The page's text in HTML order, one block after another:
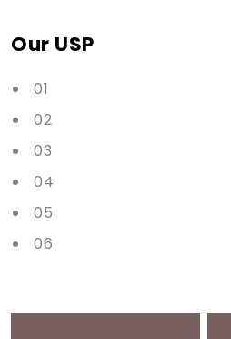
Our USP
01
02
03
04
05
06